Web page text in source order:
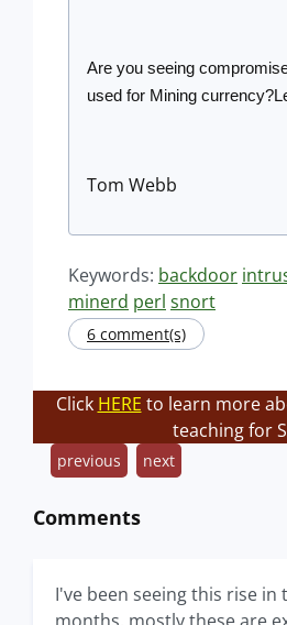
Are you seeing
used for Mining
Tom Webb
Keywords: backdoor
minerd perl snort
6 comment(s)
Click HERE to learn more
teaching for
previous next
Comments
I've been seeing this rise in